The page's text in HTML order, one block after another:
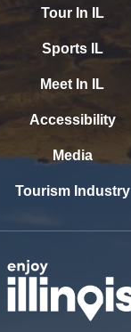
Tour In IL
Sports IL
Meet In IL
Accessibility
Media
Tourism Industry